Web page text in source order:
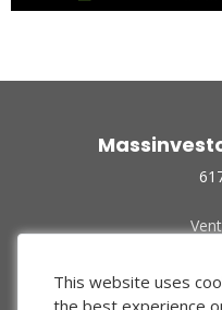
This website uses
the best experience